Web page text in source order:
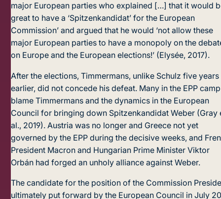
major European parties who explained […] that it would
great to have a ‘Spitzenkandidat’ for the European
Commission’ and argued that he would ‘not allow these
major European parties to have a monopoly on the
on Europe and the European elections!’ (Elysée, 2017).
After the elections, Timmermans, unlike Schulz five years
earlier, did not concede his defeat. Many in the EPP camp
blame Timmermans and the dynamics in the European
Council for bringing down Spitzenkandidat Weber (Gray
al., 2019). Austria was no longer and Greece not yet
governed by the EPP during the decisive weeks, and
President Macron and Hungarian Prime Minister Viktor
Orbán had forged an unholy alliance against Weber.
The candidate for the position of the Commission
ultimately put forward by the European Council in July